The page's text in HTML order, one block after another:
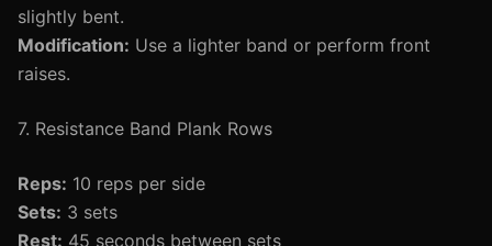
slightly bent.
Modification: Use a lighter band or perform front
raises.
7. Resistance Band Plank Rows
Reps: 10 reps per side
Sets: 3 sets
Rest: 45 seconds between sets